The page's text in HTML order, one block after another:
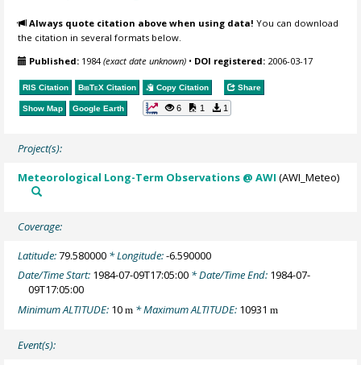
Always quote citation above when using data! You can download
the citation in several formats below.
Published: 1984(exact date unknown) • DOI registered: 2006-03-17
RIS Citation BibTeX Citation Copy Citation Share
Show Map Google Earth 6 1 1
Project(s):
Meteorological Long-Term Observations @ AWI (AWI_Meteo)
Coverage:
Latitude:79.580000 * Longitude:-6.590000
Date/Time Start: 1984-07-09T17:05:00 * Date/Time End: 1984-07-
09T17:05:00
Minimum ALTITUDE: 10m * Maximum ALTITUDE: 10931m
Event(s):